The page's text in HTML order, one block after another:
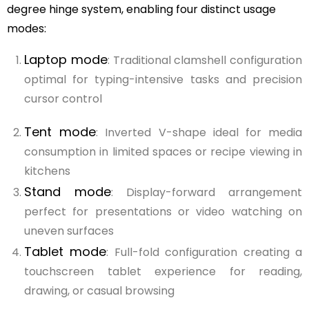
degree hinge system, enabling four distinct usage
modes:
Laptop mode: Traditional clamshell configuration
optimal for typing-intensive tasks and precision
cursor control
Tent mode: Inverted V-shape ideal for media
consumption in limited spaces or recipe viewing in
kitchens
Stand mode: Display-forward arrangement
perfect for presentations or video watching on
uneven surfaces
Tablet mode: Full-fold configuration creating a
touchscreen tablet experience for reading,
drawing, or casual browsing